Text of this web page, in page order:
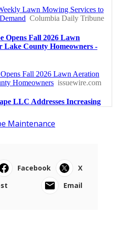
Maintenance
Facebook
X
Email